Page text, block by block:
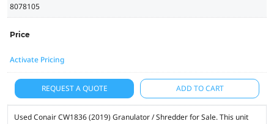
8078105
Price
Activate Pricing
REQUEST A QUOTE ADD TO CART
Used Conair CW1836 (2019) Granulator / Shredder for Sale. This unit